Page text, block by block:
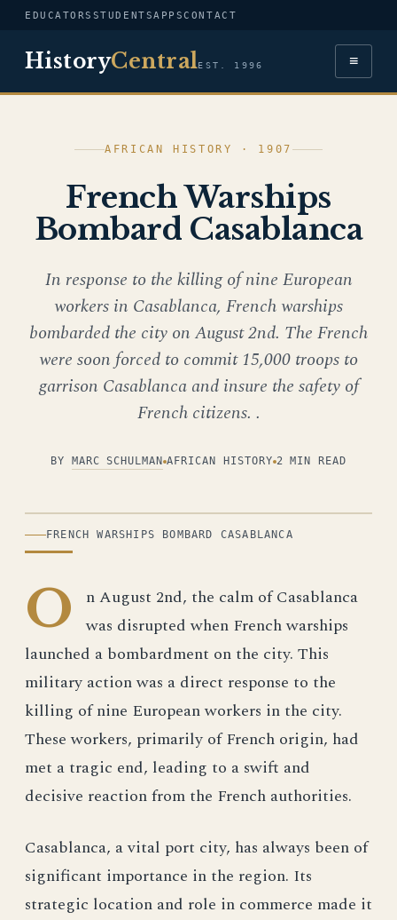
EDUCATORS STUDENTSAPPSCONTACT
HistoryCentralEST. 1996 ≡
AFRICAN HISTORY · 1907
French Warships
Bombard Casablanca
In response to the killing of nine European
workers in Casablanca, French warships
bombarded the city on August 2nd. The French
were soon forced to commit 15,000 troops to
garrison Casablanca and insure the safety of
French citizens. .
BY MARC SCHULMAN AFRICAN HISTORY 2 MIN READ
ILLUSTRATION
FRENCH WARSHIPS BOMBARD CASABLANCA
O
n August 2nd, the calm of Casablanca
was disrupted when French warships
launched a bombardment on the city. This
military action was a direct response to the
killing of nine European workers in the city.
These workers, primarily of French origin, had
met a tragic end, leading to a swift and
decisive reaction from the French authorities.
Casablanca, a vital port city, has always been of
significant importance in the region. Its
strategic location and role in commerce made it